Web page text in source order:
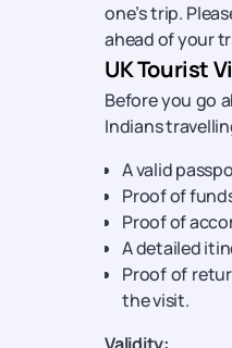
one’s trip.
ahead of your
UK Tourist
Before you go
Indians
A valid
Proof of
Proof of
A detailed
Proof of
the visit.